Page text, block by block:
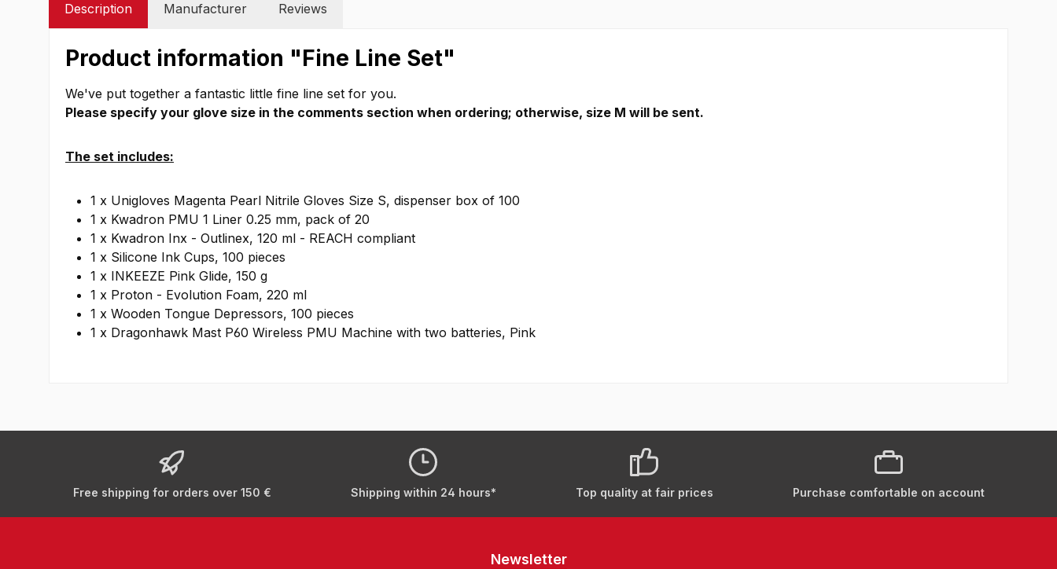
Description Manufacturer Reviews
Product information "Fine Line Set"
We've put together a fantastic little fine line set for you.
Please specify your glove size in the comments section when ordering; otherwise, size M will be sent.
The set includes:
1 x Unigloves Magenta Pearl Nitrile Gloves Size S, dispenser box of 100
1 x Kwadron PMU 1 Liner 0.25 mm, pack of 20
1 x Kwadron Inx - Outlinex, 120 ml - REACH compliant
1 x Silicone Ink Cups, 100 pieces
1 x INKEEZE Pink Glide, 150 g
1 x Proton - Evolution Foam, 220 ml
1 x Wooden Tongue Depressors, 100 pieces
1 x Dragonhawk Mast P60 Wireless PMU Machine with two batteries, Pink
Free shipping for orders over 150 € Shipping within 24 hours* Top quality at fair prices Purchase comfortable on account
Newsletter